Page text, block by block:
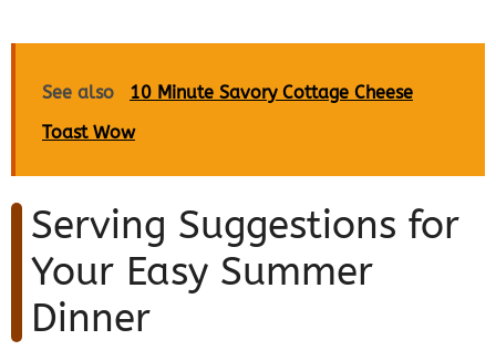
See also
10 Minute Savory Cottage Cheese
Toast Wow
Serving Suggestions for
Your Easy Summer
Dinner